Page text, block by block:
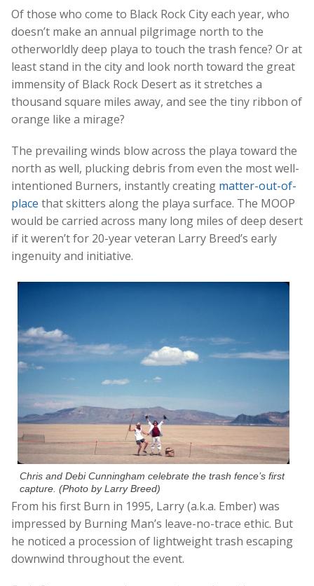
Of those who come to Black Rock City each year, who
doesn’t make an annual pilgrimage north to the
otherworldly deep playa to touch the trash fence? Or at
least stand in the city and look north toward the great
immensity of Black Rock Desert as it stretches a
thousand square miles away, and see the tiny ribbon of
orange like a mirage?
The prevailing winds blow across the playa toward the
north as well, plucking debris from even the most well-
intentioned Burners, instantly creating matter-out-of-
place that skitters along the playa surface. The MOOP
would be carried across many long miles of deep desert
if it weren’t for 20-year veteran Larry Breed’s early
ingenuity and initiative.
Chris and Debi Cunningham celebrate the trash fence’s first
capture. (Photo by Larry Breed)
From his first Burn in 1995, Larry (a.k.a. Ember) was
impressed by Burning Man’s leave-no-trace ethic. But
he noticed a procession of lightweight trash escaping
downwind throughout the event.